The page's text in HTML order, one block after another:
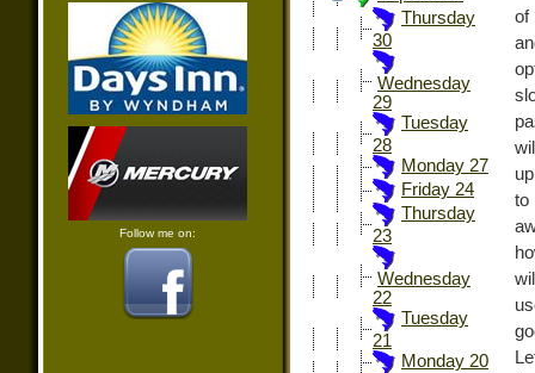
Follow me on:
Thursday
30
Wednesday
29
Tuesday
28
Monday 27
Friday 24
Thursday
23
Wednesday
22
Tuesday
21
Monday 20
of
to